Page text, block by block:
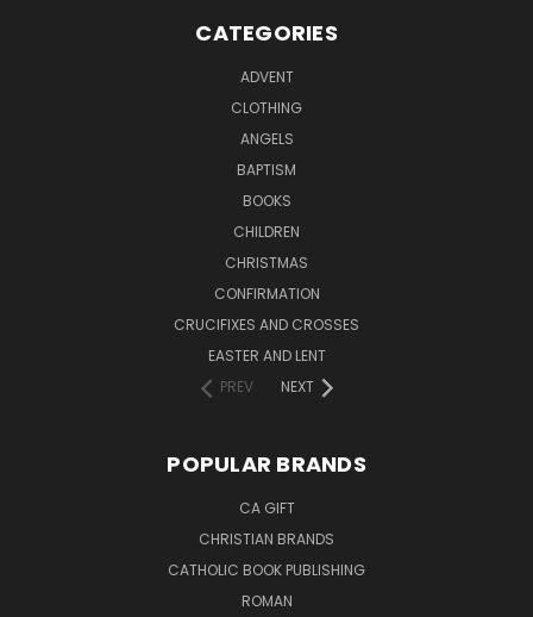
CATEGORIES
ADVENT
CLOTHING
ANGELS
BAPTISM
BOOKS
CHILDREN
CHRISTMAS
CONFIRMATION
CRUCIFIXES AND CROSSES
EASTER AND LENT
PREV
NEXT
POPULAR BRANDS
CA GIFT
CHRISTIAN BRANDS
CATHOLIC BOOK PUBLISHING
ROMAN